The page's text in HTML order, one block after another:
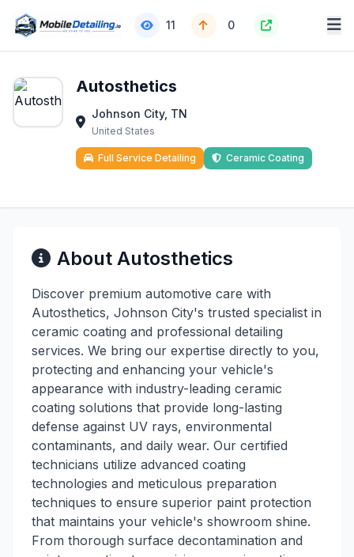
11 0
Autosthetics
Johnson City, TN
United States
Full Service Detailing Ceramic Coating
About Autosthetics
Discover premium automotive care with
Autosthetics, Johnson City's trusted specialist in
ceramic coating and professional detailing
services. We bring our expertise directly to you,
protecting and enhancing your vehicle's
appearance with industry-leading ceramic
coating solutions that provide long-lasting
defense against UV rays, environmental
contaminants, and daily wear. Our certified
technicians utilize advanced coating
technologies and meticulous preparation
techniques to ensure superior paint protection
that maintains your vehicle's showroom shine.
From thorough surface decontamination and